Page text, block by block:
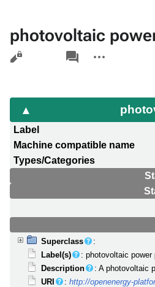
photovoltaic
Views
associated-
pages
actions
Label
Machine compatible name
Types/Categories
Superclass
:
Label(s)
: photovoltaic power
Description
: A photovoltaic
URI
:http://openenergy-